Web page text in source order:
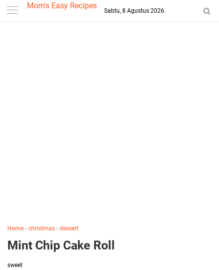
--> Mom's Easy Recipes
Sabtu, 8 Agustus 2026
Home › christmas › dessert
Mint Chip Cake Roll
sweet